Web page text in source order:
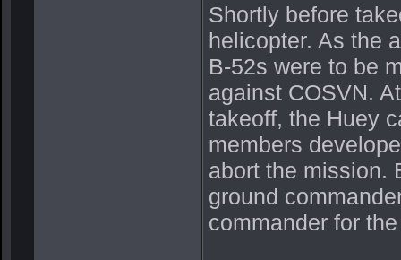
Shortly before
helicopter. As the
B-52s were to be
against COSVN.
takeoff, the Huey
members
abort the mission.
ground
commander for